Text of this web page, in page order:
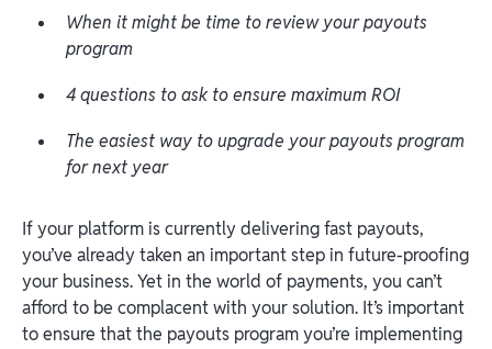
When it might be time to review your payouts
program
4 questions to ask to ensure maximum ROI
The easiest way to upgrade your payouts program
for next year
If your platform is currently delivering fast payouts,
you’ve already taken an important step in future-proofing
your business. Yet in the world of payments, you can’t
afford to be complacent with your solution. It’s important
to ensure that the payouts program you’re implementing